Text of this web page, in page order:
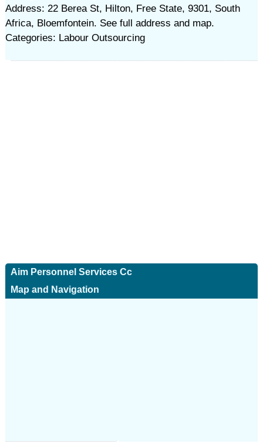
Address: 22 Berea St, Hilton, Free State, 9301, South
Africa, Bloemfontein. See full address and map.
Categories: Labour Outsourcing
Aim Personnel Services Cc
Map and Navigation